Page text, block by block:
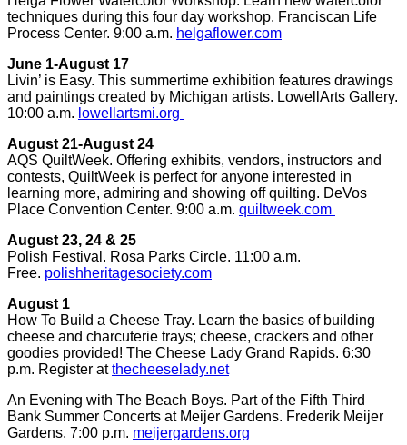
techniques during this four day workshop. Franciscan Life
Process Center. 9:00 a.m. helgaflower.com
June 1-August 17
Livin’ is Easy. This summertime exhibition features drawings
and paintings created by Michigan artists. LowellArts Gallery.
10:00 a.m. lowellartsmi.org
August 21-August 24
AQS QuiltWeek. Offering exhibits, vendors, instructors and
contests, QuiltWeek is perfect for anyone interested in
learning more, admiring and showing off quilting. DeVos
Place Convention Center. 9:00 a.m. quiltweek.com
August 23, 24 & 25
Polish Festival. Rosa Parks Circle. 11:00 a.m.
Free. polishheritagesociety.com
August 1
How To Build a Cheese Tray. Learn the basics of building
cheese and charcuterie trays; cheese, crackers and other
goodies provided! The Cheese Lady Grand Rapids. 6:30
p.m. Register atthecheeselady.net
An Evening with The Beach Boys. Part of the Fifth Third
Bank Summer Concerts at Meijer Gardens. Frederik Meijer
Gardens. 7:00 p.m. meijergardens.org